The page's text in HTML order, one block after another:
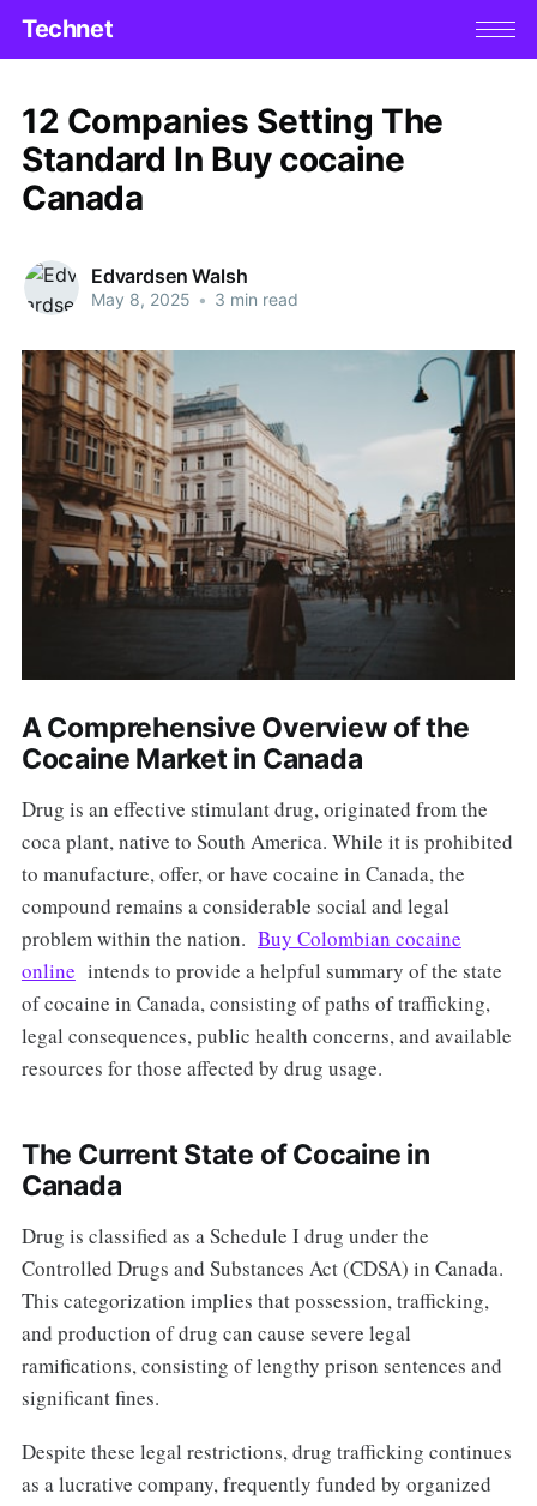
Technet
12 Companies Setting The
Standard In Buy cocaine
Canada
Edvardsen Walsh
May 8, 2025 • 3 min read
A Comprehensive Overview of the
Cocaine Market in Canada
Drug is an effective stimulant drug, originated from the
coca plant, native to South America. While it is prohibited
to manufacture, offer, or have cocaine in Canada, the
compound remains a considerable social and legal
problem within the nation. Buy Colombian cocaine
online intends to provide a helpful summary of the state
of cocaine in Canada, consisting of paths of trafficking,
legal consequences, public health concerns, and available
resources for those affected by drug usage.
The Current State of Cocaine in
Canada
Drug is classified as a Schedule I drug under the
Controlled Drugs and Substances Act (CDSA) in Canada.
This categorization implies that possession, trafficking,
and production of drug can cause severe legal
ramifications, consisting of lengthy prison sentences and
significant fines.
Despite these legal restrictions, drug trafficking continues
as a lucrative company, frequently funded by organized